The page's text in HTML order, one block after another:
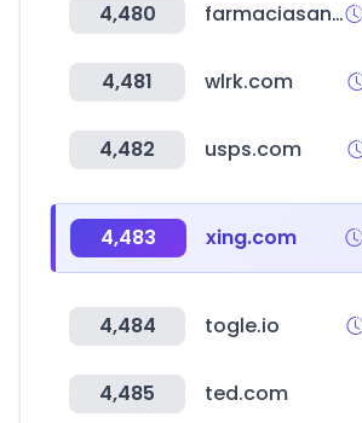
4,480 farmaciasanpablo.com.mx
4,481 wlrk.com
4,482 usps.com
4,483 xing.com
4,484 togle.io
4,485 ted.com